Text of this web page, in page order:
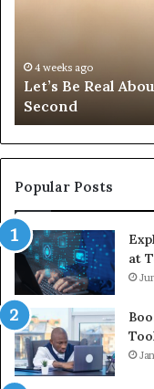
Introducing
an
AI
Growth
Engine
for
Creator-
Commerce
Fypro.ai
2026,
Creator-Led
Popular Posts
at